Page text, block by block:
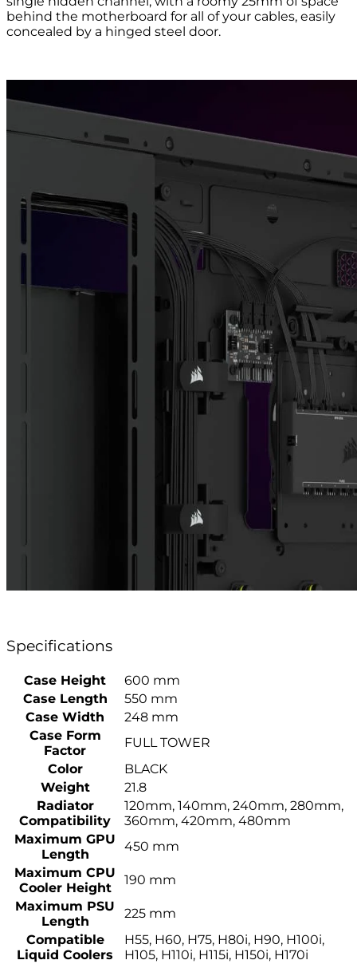
behind the motherboard for all of your cables, easily
concealed by a hinged steel door.
Specifications
Case Height
600 mm
Case Length
550 mm
Case Width
248 mm
Case Form
Factor
FULL TOWER
Color
BLACK
Weight
21.8
Radiator
Compatibility
120mm, 140mm, 240mm, 280mm,
360mm, 420mm, 480mm
Maximum GPU
Length
450 mm
Maximum CPU
Cooler Height
190 mm
Maximum PSU
Length
225 mm
Compatible
Liquid Coolers
H55, H60, H75, H80i, H90, H100i,
H105, H110i, H115i, H150i, H170i